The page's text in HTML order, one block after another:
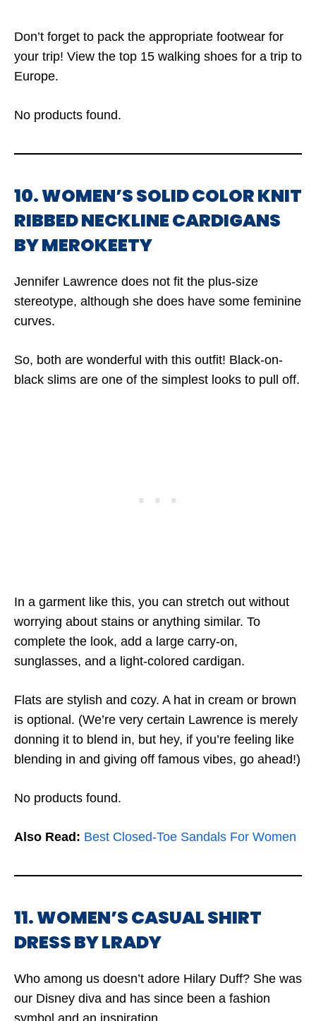
Don’t forget to pack the appropriate footwear for
your trip! View the top 15 walking shoes for a trip to
Europe.
No products found.
10. WOMEN’S SOLID COLOR KNIT
RIBBED NECKLINE CARDIGANS
BY MEROKEETY
Jennifer Lawrence does not fit the plus-size
stereotype, although she does have some feminine
curves.
So, both are wonderful with this outfit! Black-on-
black slims are one of the simplest looks to pull off.
In a garment like this, you can stretch out without
worrying about stains or anything similar. To
complete the look, add a large carry-on,
sunglasses, and a light-colored cardigan.
Flats are stylish and cozy. A hat in cream or brown
is optional. (We’re very certain Lawrence is merely
donning it to blend in, but hey, if you’re feeling like
blending in and giving off famous vibes, go ahead!)
No products found.
Also Read: Best Closed-Toe Sandals For Women
11. WOMEN’S CASUAL SHIRT
DRESS BY LRADY
Who among us doesn’t adore Hilary Duff? She was
our Disney diva and has since been a fashion
symbol and an inspiration.